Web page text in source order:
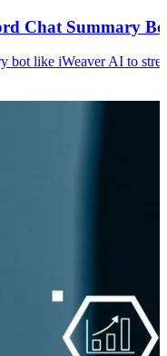
Chat Summary
bot like iWeaver AI to